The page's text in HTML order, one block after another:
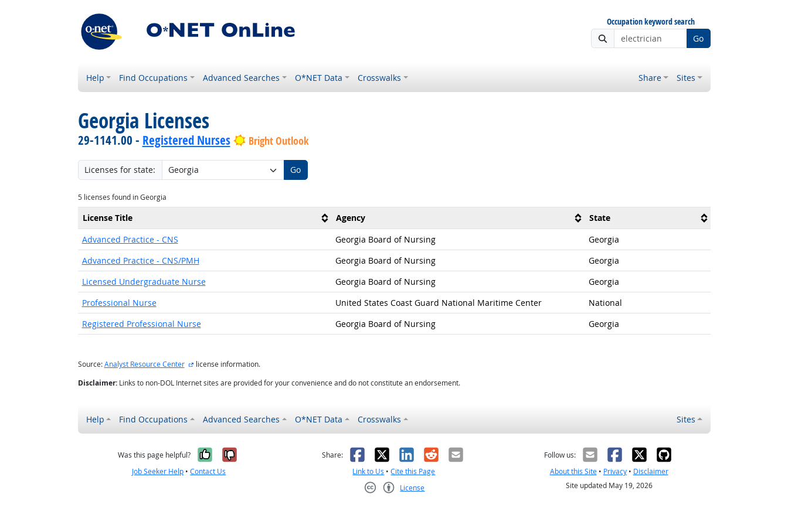
Occupation keyword search
Go
Help Find Occupations Advanced Searches O*NET Data Crosswalks Share Sites
Georgia Licenses
29-1141.00 - Registered Nurses Bright Outlook
Licenses for state: Go
5 licenses found in Georgia
License Title Agency
State
Advanced Practice - CNS
Georgia Board of Nursing
Georgia
Advanced Practice - CNS/PMH
Georgia Board of Nursing
Georgia
Licensed Undergraduate Nurse
Georgia Board of Nursing
Georgia
Professional Nurse
United States Coast Guard National Maritime Center
National
Registered Professional Nurse
Georgia Board of Nursing Georgia
Source:Analyst Resource Center external site
license information.
Disclaimer:Links to non-DOL Internet sites are provided for your convenience and do not constitute an endorsement.
Help Find Occupations Advanced Searches O*NET Data Crosswalks Sites
Was this page helpful? Yes, it was helpful
No, it was not helpful
Job Seeker Help •Contact Us
Share: Facebook
X LinkedIn
RedditEmail
Link to Us •Cite this Page
License
Follow us:
About this Site• Privacy• Disclaimer
Site updated May 19, 2026